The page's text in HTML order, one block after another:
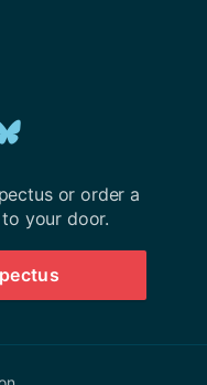
us
on
BlueSky
or order a
your door.